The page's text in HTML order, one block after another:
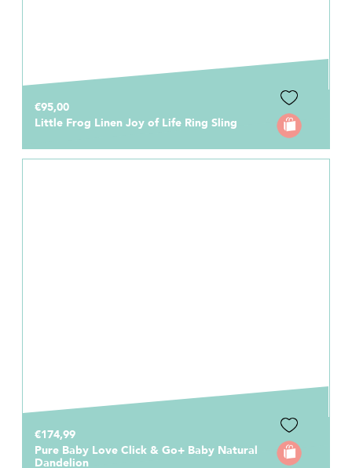
€95,00
Little Frog Linen Joy of Life Ring Sling
€174,99
Pure Baby Love Click & Go+ Baby Natural
Dandelion